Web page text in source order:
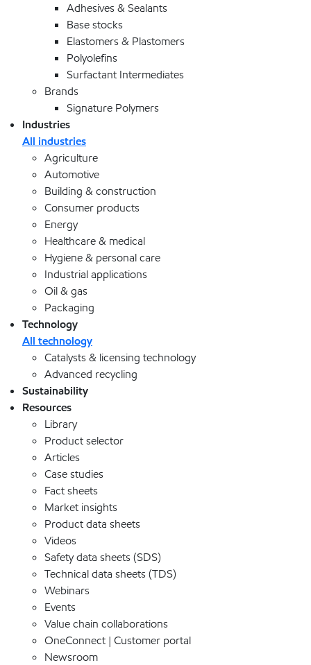
Adhesives & Sealants
Base stocks
Elastomers & Plastomers
Polyolefins
Surfactant Intermediates
Brands
Signature Polymers
Industries
All industries
Agriculture
Automotive
Building & construction
Consumer products
Energy
Healthcare & medical
Hygiene & personal care
Industrial applications
Oil & gas
Packaging
Technology
All technology
Catalysts & licensing technology
Advanced recycling
Sustainability
Resources
Library
Product selector
Articles
Case studies
Fact sheets
Market insights
Product data sheets
Videos
Safety data sheets (SDS)
Technical data sheets (TDS)
Webinars
Events
Value chain collaborations
OneConnect | Customer portal
Newsroom